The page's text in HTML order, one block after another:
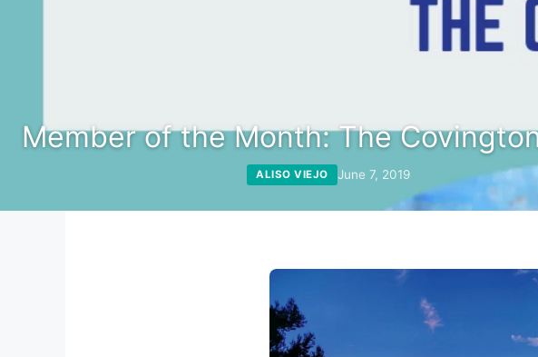
Member of the Month: The
ALISO VIEJO June 7, 2019